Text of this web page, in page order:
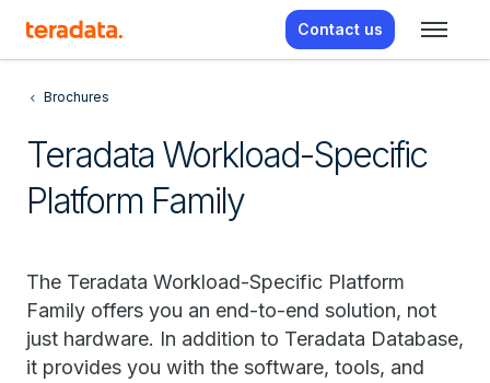
Contact us
Brochures
Teradata Workload-Specific
Platform Family
The Teradata Workload-Specific Platform
Family offers you an end-to-end solution, not
just hardware. In addition to Teradata Database,
it provides you with the software, tools, and